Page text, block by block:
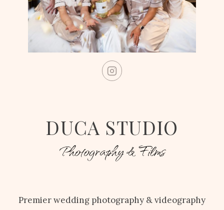
DUCA STUDIO
Photography & Films
Premier wedding photography & videography